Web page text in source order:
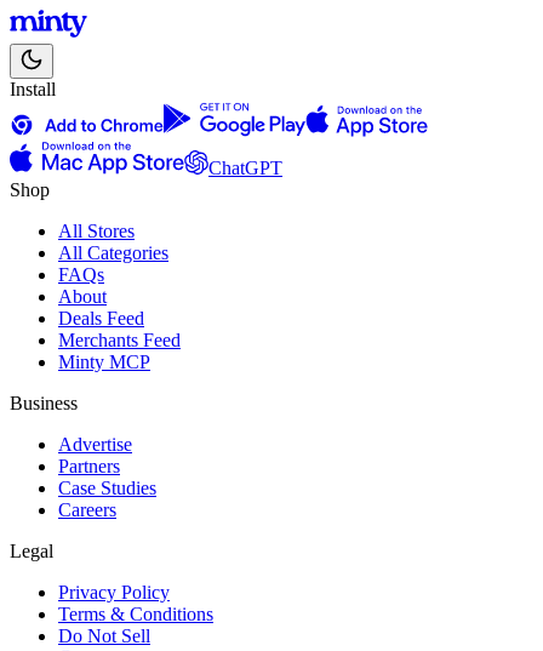
Install
ChatGPT
Shop
All Stores
All Categories
FAQs
About
Deals Feed
Merchants Feed
Minty MCP
Business
Advertise
Partners
Case Studies
Careers
Legal
Privacy Policy
Terms & Conditions
Do Not Sell